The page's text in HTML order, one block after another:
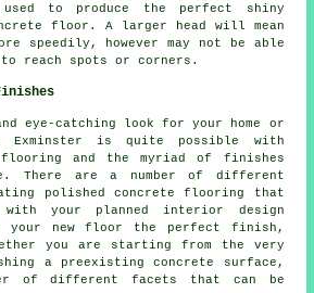
to produce the perfect shiny
floor. A larger head will mean
speedily, however may not be able
reach spots or corners.
eye-catching look for your home or
is quite possible with
flooring and the myriad of finishes
There are a number of different
polished concrete flooring that
your planned interior design
your new floor the perfect finish,
you are starting from the very
a preexisting concrete surface,
of different facets that can be